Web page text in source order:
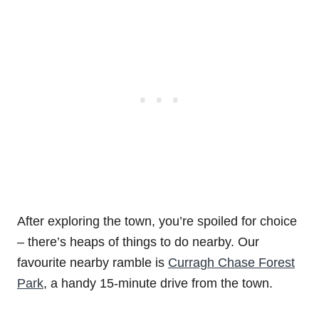
After exploring the town, you’re spoiled for choice
– there’s heaps of things to do nearby. Our
favourite nearby ramble is Curragh Chase Forest
Park, a handy 15-minute drive from the town.